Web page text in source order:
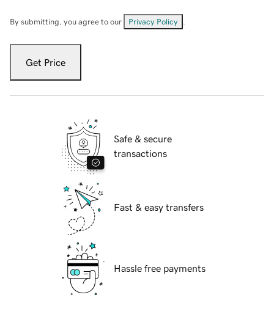
By submitting, you agree to our Privacy Policy
Get Price
Safe & secure
transactions
Fast & easy transfers
Hassle free payments